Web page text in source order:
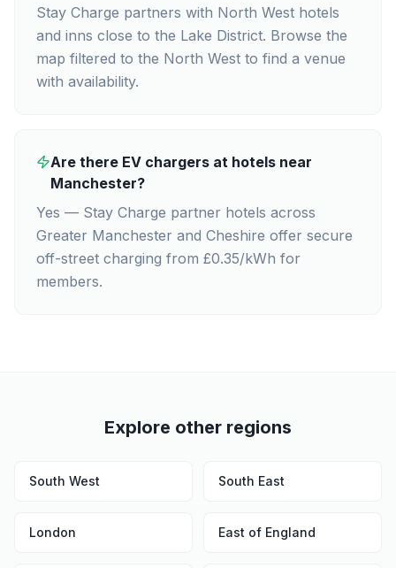
Stay Charge partners with North West hotels
and inns close to the Lake District. Browse the
map filtered to the North West to find a venue
with availability.
Are there EV chargers at hotels near
Manchester?
Yes — Stay Charge partner hotels across
Greater Manchester and Cheshire offer secure
off-street charging from £0.35/kWh for
members.
Explore other regions
South West South East
London East of England